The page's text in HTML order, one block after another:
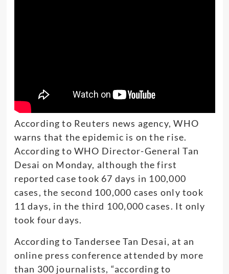
According to Reuters news agency, WHO
warns that the epidemic is on the rise.
According to WHO Director-General Tan
Desai on Monday, although the first
reported case took 67 days in 100,000
cases, the second 100,000 cases only took
11 days, in the third 100,000 cases. It only
took four days.
According to Tandersee Tan Desai, at an
online press conference attended by more
than 300 journalists, “according to